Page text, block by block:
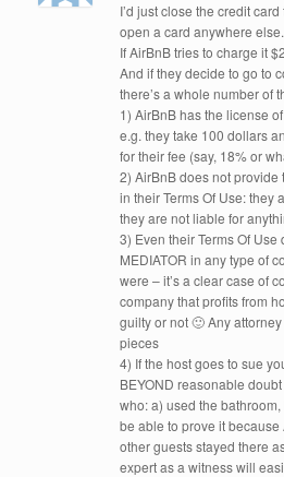
I’d just close the credit
open a card anywhere else.
If AirBnB tries to charge it
And if they decide to go to
there’s a whole number of
1) AirBnB has the license
e.g. they take 100 dollars
for their fee (say, 18% or
2) AirBnB does not provide
in their Terms Of Use: they
they are not liable for
3) Even their Terms Of
MEDIATOR in any type of
were – it’s a clear case of
company that profits from
guilty or not 🙂 Any
pieces
4) If the host goes to sue
BEYOND reasonable
who: a) used the
be able to prove it
other guests stayed there
expert as a witness will